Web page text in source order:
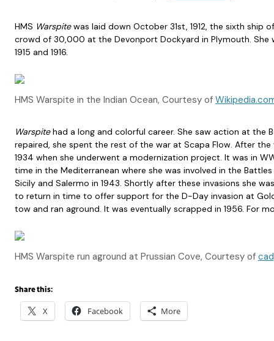
HMS Warspitewas laid down October 31st, 1912, the sixth ship
crowd of 30,000 at the Devonport Dockyard in Plymouth. She
1915 and 1916.
HMS Warspite in the Indian Ocean, Courtesy of
Warspitehad a long and colorful career. She saw action at the
repaired, she spent the rest of the war at Scapa Flow. After
1934 when she underwent a modernization project. It was in
time in the Mediterranean where she was involved in the
Sicily and Salermo in 1943. Shortly after these invasions she
to return in time to offer support for the D-Day invasion at
tow and ran aground. It was eventually scrapped in 1956. For
HMS Warspite run aground at Prussian Cove, Courtesy of
Share this:
X Facebook More